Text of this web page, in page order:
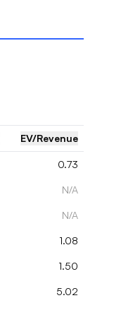
EV/Revenue
0.73
N/A
N/A
1.08
1.50
5.02